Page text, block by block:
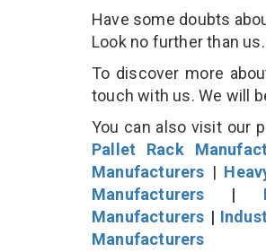
Have some doubts
Look no further than
To discover more
touch with us. We will
You can also visit our
Pallet Rack
Manufacturers |
Manufacturers |
Manufacturers |
Manufacturers